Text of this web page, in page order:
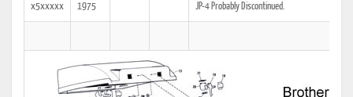
x5xxxxx 1975 JP-4 Probably Discontinued.